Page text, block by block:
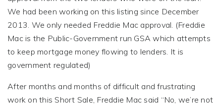
We had been working on this listing since December
2013. We only needed Freddie Mac approval. (Freddie
Mac is the Public-Government run GSA which attempts
to keep mortgage money flowing to lenders. It is
government regulated)
After months and months of difficult and frustrating
work on this Short Sale, Freddie Mac said “No, we’re not